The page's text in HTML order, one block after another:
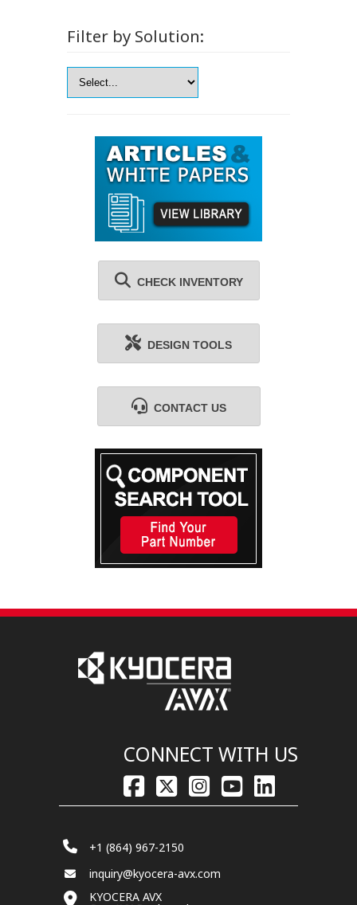
Filter by Solution:
CHECK INVENTORY
DESIGN TOOLS
CONTACT US
CONNECT WITH US
+1 (864) 967-2150
inquiry@kyocera-avx.com
KYOCERA AVX